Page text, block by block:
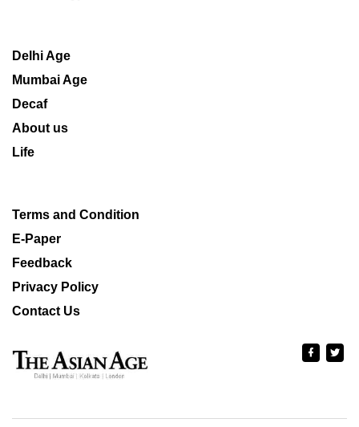
Delhi Age
Mumbai Age
Decaf
About us
Life
Terms and Condition
E-Paper
Feedback
Privacy Policy
Contact Us